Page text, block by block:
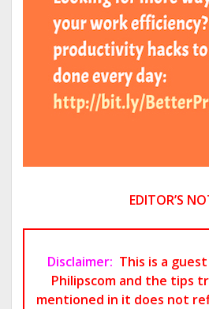
EDITOR’S
Disclaimer: This is a
Philipscom and the tips
mentioned in it does not